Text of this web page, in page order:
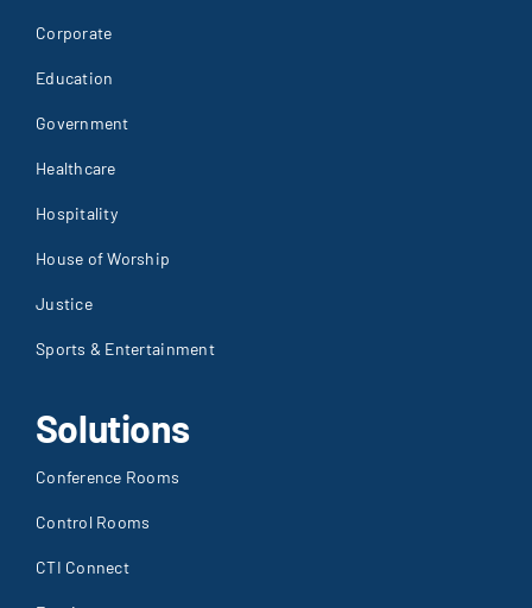
Corporate
Education
Government
Healthcare
Hospitality
House of Worship
Justice
Sports & Entertainment
Solutions
Conference Rooms
Control Rooms
CTI Connect